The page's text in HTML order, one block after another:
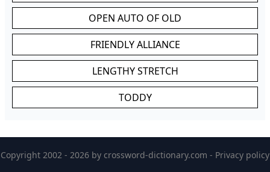
OPEN AUTO OF OLD
FRIENDLY ALLIANCE
LENGTHY STRETCH
TODDY
Copyright 2002 - 2026 by crossword-dictionary.com - Privacy policy